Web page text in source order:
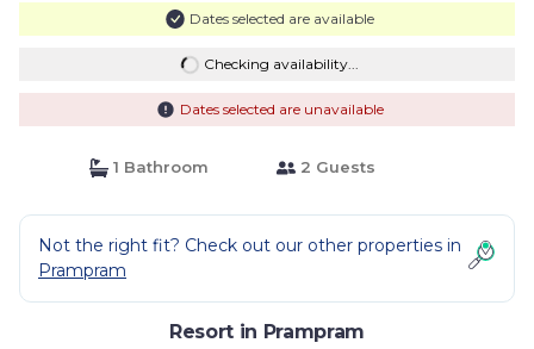
Dates selected are available
Checking availability...
Dates selected are unavailable
1 Bathroom 2 Guests
Not the right fit? Check out our other properties in
Prampram
Resort in Prampram